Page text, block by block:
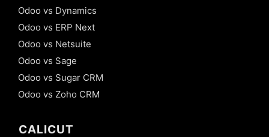
Odoo vs Dynamics
Odoo vs ERP Next
Odoo vs Netsuite
Odoo vs Sage
Odoo vs Sugar CRM
Odoo vs Zoho CRM
CALICUT